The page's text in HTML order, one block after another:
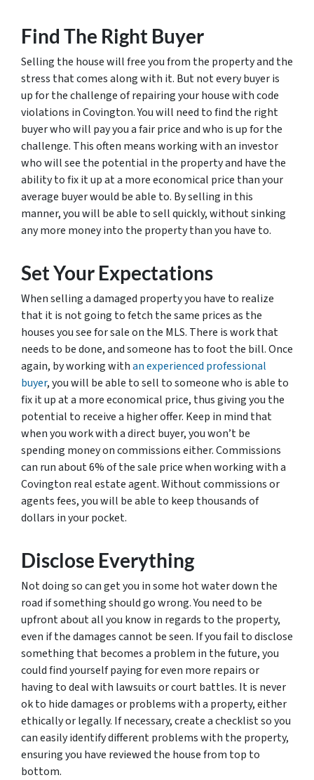
Find The Right Buyer
Selling the house will free you from the property and the
stress that comes along with it. But not every buyer is
up for the challenge of repairing your house with code
violations in Covington. You will need to find the right
buyer who will pay you a fair price and who is up for the
challenge. This often means working with an investor
who will see the potential in the property and have the
ability to fix it up at a more economical price than your
average buyer would be able to. By selling in this
manner, you will be able to sell quickly, without sinking
any more money into the property than you have to.
Set Your Expectations
When selling a damaged property you have to realize
that it is not going to fetch the same prices as the
houses you see for sale on the MLS. There is work that
needs to be done, and someone has to foot the bill. Once
again, by working withan experienced professional
buyer, you will be able to sell to someone who is able to
fix it up at a more economical price, thus giving you the
potential to receive a higher offer. Keep in mind that
when you work with a direct buyer, you won’t be
spending money on commissions either. Commissions
can run about 6% of the sale price when working with a
Covington real estate agent. Without commissions or
agents fees, you will be able to keep thousands of
dollars in your pocket.
Disclose Everything
Not doing so can get you in some hot water down the
road if something should go wrong. You need to be
upfront about all you know in regards to the property,
even if the damages cannot be seen. If you fail to disclose
something that becomes a problem in the future, you
could find yourself paying for even more repairs or
having to deal with lawsuits or court battles. It is never
ok to hide damages or problems with a property, either
ethically or legally. If necessary, create a checklist so you
can easily identify different problems with the property,
ensuring you have reviewed the house from top to
bottom.